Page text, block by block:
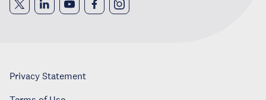
Privacy Statement